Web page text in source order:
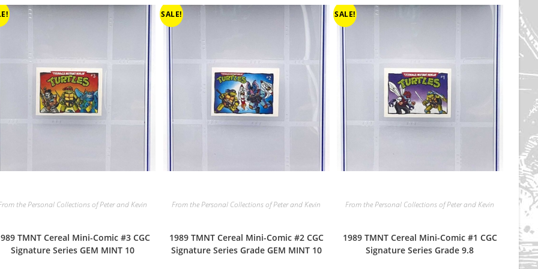
the Personal Collections of Peter and Kevin
TMNT Cereal Mini-Comic #3 CGC
Signature Series GEM MINT 10
SALE!
From the Personal Collections of Peter and Kevin
1989 TMNT Cereal Mini-Comic #2 CGC
Signature Series Grade GEM MINT 10
SALE!
From the Personal Collections of Peter and Kevin
1989 TMNT Cereal Mini-Comic #1 CGC
Signature Series Grade 9.8